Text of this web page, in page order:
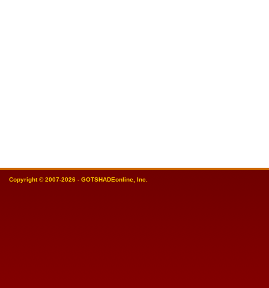
Copyright © 2007-2026 - GOTSHADEonline, Inc.